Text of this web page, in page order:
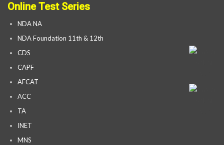
Online Test Series
NDA NA
NDA Foundation 11th & 12th
CDS
CAPF
AFCAT
ACC
TA
INET
MNS